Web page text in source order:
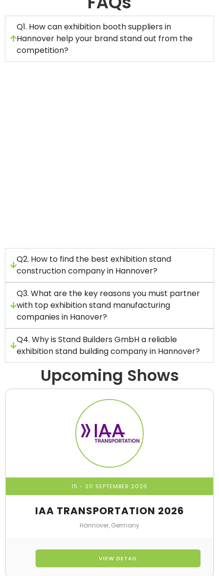
Q1. How can exhibition booth suppliers in
Hannover help your brand stand out from the
competition?
Q2. How to find the best exhibition stand
construction company in Hannover?
Q3. What are the key reasons you must partner
with top exhibition stand manufacturing
companies in Hanover?
Q4. Why is Stand Builders GmbH a reliable
exhibition stand building company in Hannover?
Upcoming Shows
15 - 20 SEPTEMBER 2026
IAA TRANSPORTATION 2026
Hannover, Germany
VIEW DETAIL